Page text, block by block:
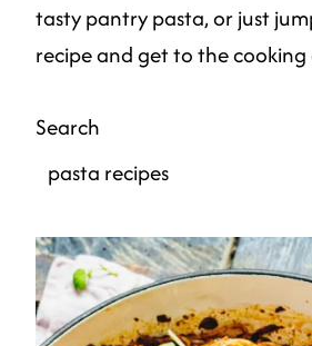
tasty pantry pasta, or just
recipe and get to the
Search